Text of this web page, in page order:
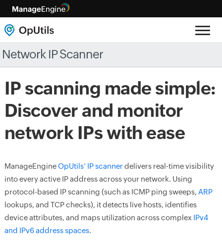
Network IP Scanner
IP scanning made simple:
Discover and monitor
network IPs with ease
ManageEngineOpUtils’ IP scanner delivers real-time visibility
into every active IP address across your network. Using
protocol-based IP scanning (such as ICMP ping sweeps, ARP
lookups, and TCP checks), it detects live hosts, identifies
device attributes, and maps utilization across complex IPv4
and IPv6 address spaces.